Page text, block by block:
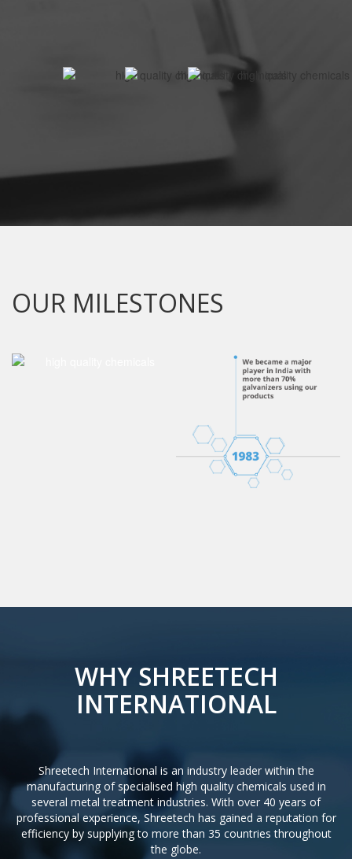
OUR MILESTONES
WHY SHREETECH
INTERNATIONAL
Shreetech International is an industry leader within the
manufacturing of specialised high quality chemicals used in
several metal treatment industries. With over 40 years of
professional experience, Shreetech has gained a reputation for
efficiency by supplying to more than 35 countries throughout
the globe.